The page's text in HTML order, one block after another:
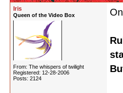
Iris
Queen of the Video Box
From: The whispers of twilight
Registered: 12-28-2006
Posts: 2124